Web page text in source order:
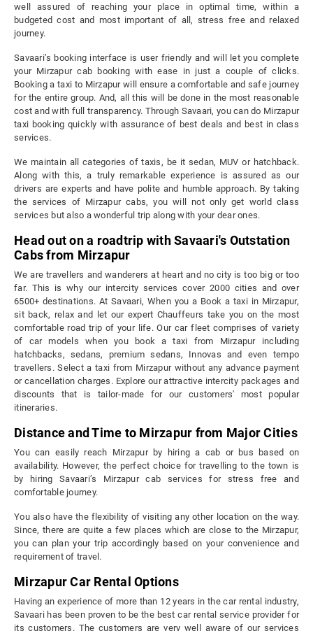
well assured of reaching your place in optimal time, within a
budgeted cost and most important of all, stress free and relaxed
journey.
Savaari’s booking interface is user friendly and will let you complete
your Mirzapur cab booking with ease in just a couple of clicks.
Booking a taxi to Mirzapur will ensure a comfortable and safe journey
for the entire group. And, all this will be done in the most reasonable
cost and with full transparency. Through Savaari, you can do Mirzapur
taxi booking quickly with assurance of best deals and best in class
services.
We maintain all categories of taxis, be it sedan, MUV or hatchback.
Along with this, a truly remarkable experience is assured as our
drivers are experts and have polite and humble approach. By taking
the services of Mirzapur cabs, you will not only get world class
services but also a wonderful trip along with your dear ones.
Head out on a roadtrip with Savaari's Outstation
Cabs from Mirzapur
We are travellers and wanderers at heart and no city is too big or too
far. This is why our intercity services cover 2000 cities and over
6500+ destinations. At Savaari, When you a Book a taxi in Mirzapur,
sit back, relax and let our expert Chauffeurs take you on the most
comfortable road trip of your life. Our car fleet comprises of variety
of car models when you book a taxi from Mirzapur including
hatchbacks, sedans, premium sedans, Innovas and even tempo
travellers. Select a taxi from Mirzapur without any advance payment
or cancellation charges. Explore our attractive intercity packages and
discounts that is tailor-made for our customers' most popular
itineraries.
Distance and Time to Mirzapur from Major Cities
You can easily reach Mirzapur by hiring a cab or bus based on
availability. However, the perfect choice for travelling to the town is
by hiring Savaari’s Mirzapur cab services for stress free and
comfortable journey.
You also have the flexibility of visiting any other location on the way.
Since, there are quite a few places which are close to the Mirzapur,
you can plan your trip accordingly based on your convenience and
requirement of travel.
Mirzapur Car Rental Options
Having an experience of more than 12 years in the car rental industry,
Savaari has been proven to be the best car rental service provider for
its customers. The customers are very well aware of our services